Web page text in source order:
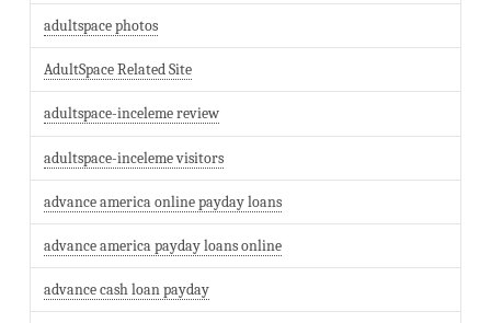
adultspace photos
AdultSpace Related Site
adultspace-inceleme review
adultspace-inceleme visitors
advance america online payday loans
advance america payday loans online
advance cash loan payday